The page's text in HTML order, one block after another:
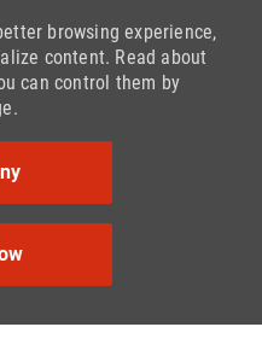
browsing experience,
content. Read about
can control them by